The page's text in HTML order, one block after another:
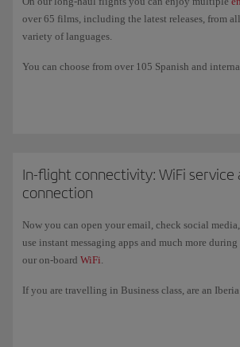
over 65 films, including the latest releases, from
variety of languages.
You can choose from over 105 Spanish and
more. And if you prefer to listen to music, we offer
content.
On our New-Generation A350 and A321XLR
entertainment on our new, larger 4k touch screens,
connect your own wireless headphones via
In-flight connectivity: WiFi service
connection
Now you can open your email, check social media,
use instant messaging apps and much more
our on-board WiFi.
If you are travelling in Business class, are an
messaging apps like WhatsApp, Messenger,